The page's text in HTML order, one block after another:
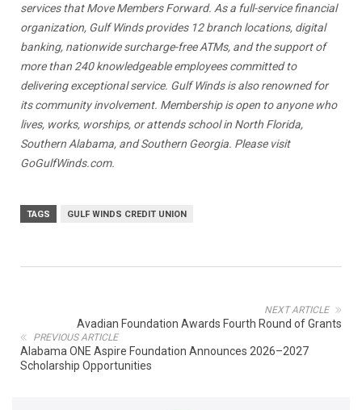
services that Move Members Forward. As a full-service financial
organization, Gulf Winds provides 12 branch locations, digital
banking, nationwide surcharge-free ATMs, and the support of
more than 240 knowledgeable employees committed to
delivering exceptional service. Gulf Winds is also renowned for
its community involvement. Membership is open to anyone who
lives, works, worships, or attends school in North Florida,
Southern Alabama, and Southern Georgia. Please visit
GoGulfWinds.com.
TAGS GULF WINDS CREDIT UNION
NEXT ARTICLE
Avadian Foundation Awards Fourth Round of Grants
PREVIOUS ARTICLE
Alabama ONE Aspire Foundation Announces 2026–2027
Scholarship Opportunities